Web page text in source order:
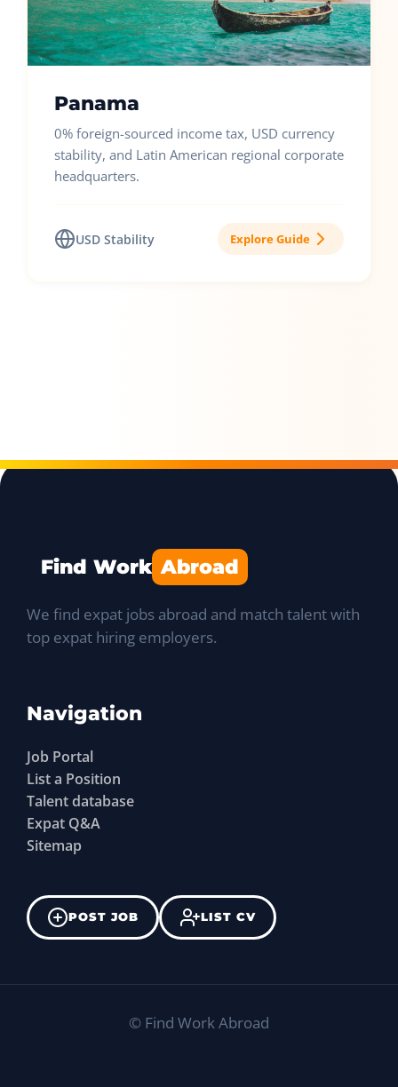
Panama
0% foreign-sourced income tax, USD currency
stability, and Latin American regional corporate
headquarters.
USD Stability Explore Guide
Find Work Abroad
We find expat jobs abroad and match talent with
top expat hiring employers.
Navigation
Job Portal
List a Position
Talent database
Expat Q&A
Sitemap
POST JOB LIST CV
© Find Work Abroad